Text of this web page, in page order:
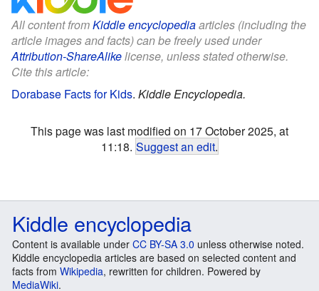
All content fromKiddle encyclopediaarticles (including the
article images and facts) can be freely used under
Attribution-ShareAlikelicense, unless stated otherwise.
Cite this article:
Dorabase Facts for Kids. Kiddle Encyclopedia.
This page was last modified on 17 October 2025, at
11:18. Suggest an edit.
Kiddle encyclopedia
Content is available under CC BY-SA 3.0 unless otherwise noted.
Kiddle encyclopedia articles are based on selected content and
facts from Wikipedia
, rewritten for children. Powered by
MediaWiki.